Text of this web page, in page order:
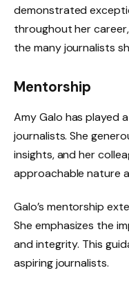
demonstrated
throughout her
the many journalists
Mentorship
Amy Galo has played
journalists. She
insights, and her
approachable nature
Galo’s mentorship
She emphasizes the
and integrity. This
aspiring journalists.